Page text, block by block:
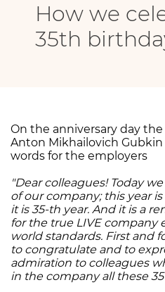
How we
35th
On the anniversary day
Anton Mikhailovich
words for the employers
"Dear colleagues! Today
of our company; this year
it is 35-th year. And it is a
for the true LIVE company
world standards. First and
to congratulate and to
admiration to colleagues
in the company all these 35